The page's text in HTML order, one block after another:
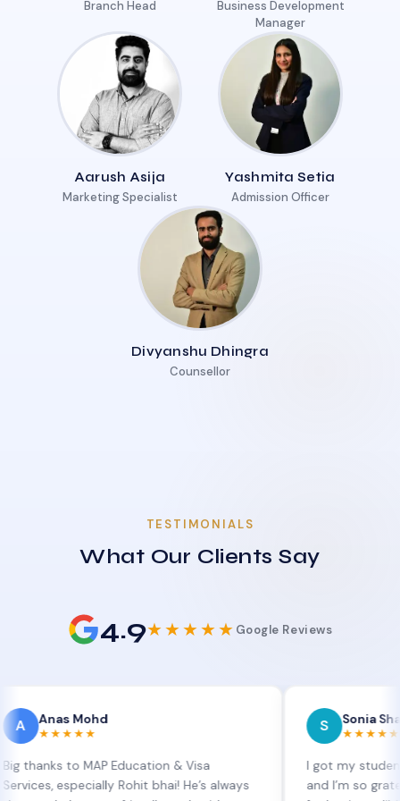
Branch Head
Business Development
Manager
Aarush Asija
Marketing Specialist
Yashmita Setia
Admission Officer
Divyanshu Dhingra
Counsellor
TESTIMONIALS
What Our Clients Say
4.9★★★★★ Google Reviews
Mohd
to MAP Education & Visa
Rohit bhai! He’s always
Sonia Sharma
★★★★★
I got my student visa
and I’m so grateful to